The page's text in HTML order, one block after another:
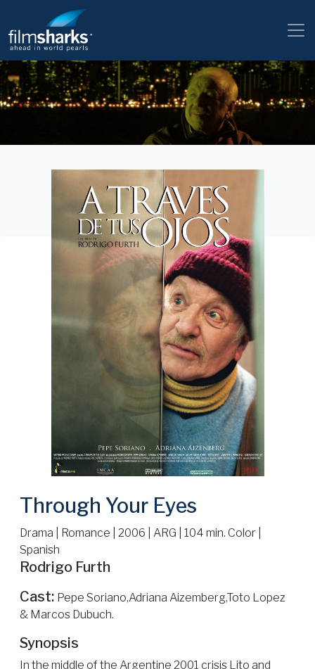
Through Your Eyes
Drama | Romance | 2006 | ARG | 104 min. Color |
Spanish
Rodrigo Furth
Cast: Pepe Soriano,Adriana Aizemberg,Toto Lopez
& Marcos Dubuch.
Synopsis
In the middle of the Argentine 2001 crisis Lito and